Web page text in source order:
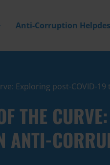
Anti-Corruption
Exploring post-COVID-
THE